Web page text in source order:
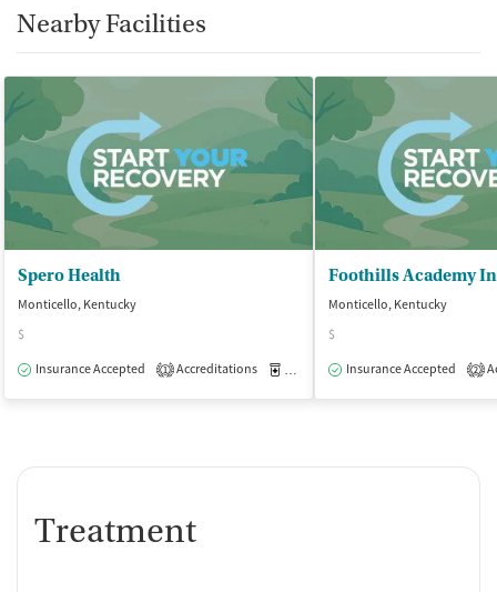
Nearby Facilities
Spero Health
Monticello, Kentucky
$
Insurance Accepted
1 Accreditations Medication-Assisted Treatment
Monticello, Kentucky
$
Insurance Accepted
2
Treatment